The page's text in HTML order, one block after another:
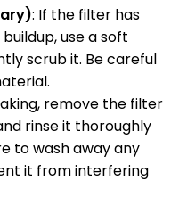
: If the filter has
use a soft
scrub it. Be careful
remove the filter
rinse it thoroughly
to wash away any
it from interfering